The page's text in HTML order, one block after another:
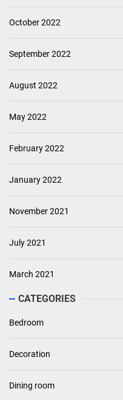
October 2022
September 2022
August 2022
May 2022
February 2022
January 2022
November 2021
July 2021
March 2021
CATEGORIES
Bedroom
Decoration
Dining room